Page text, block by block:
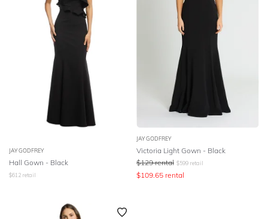
JAY GODFREY
Hall Gown - Black
$612 retail
JAY GODFREY
Victoria Light Gown - Black
$129 rental $599 retail
$109.65 rental